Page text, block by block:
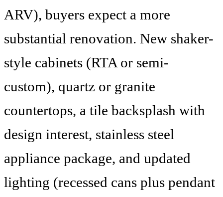
ARV), buyers expect a more
substantial renovation. New shaker-
style cabinets (RTA or semi-
custom), quartz or granite
countertops, a tile backsplash with
design interest, stainless steel
appliance package, and updated
lighting (recessed cans plus pendant